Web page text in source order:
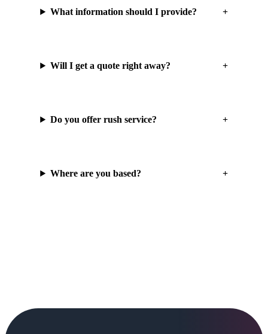
What information should I provide?
Will I get a quote right away?
Do you offer rush service?
Where are you based?